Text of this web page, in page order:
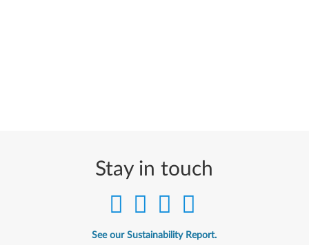
Stay in touch
See our Sustainability Report.